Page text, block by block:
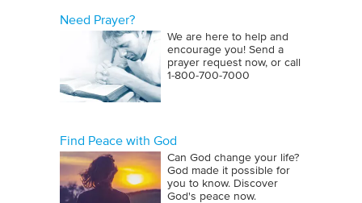
Need Prayer?
We are here to help and
encourage you! Send a
prayer request now, or call
1‑800‑700‑7000
Find Peace with God
Can God change your life?
God made it possible for
you to know. Discover
God's peace now.